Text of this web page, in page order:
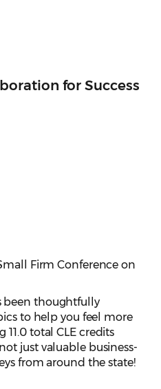
for Success
Firm Conference on
been thoughtfully
to help you feel more
total CLE credits
just valuable business-
from around the state!